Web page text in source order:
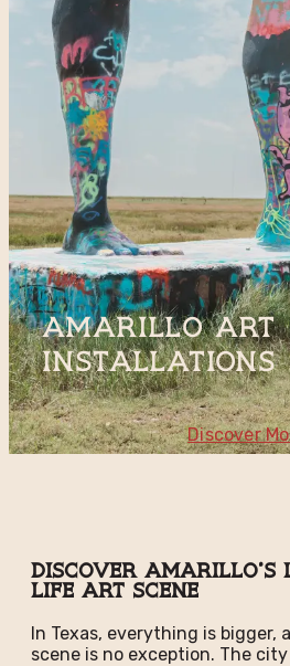
Amarillo Art
Installations
Discover
Discover Amarillo's
Life Art Scene
In Texas, everything is bigger,
scene is no exception. The